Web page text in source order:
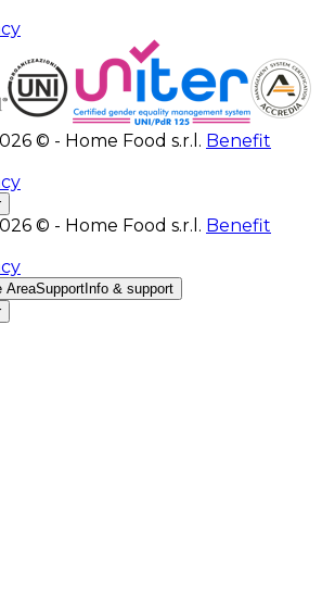
© - Home Food s.r.l. Benefit
© - Home Food s.r.l. Benefit
AreaSupport Info & support